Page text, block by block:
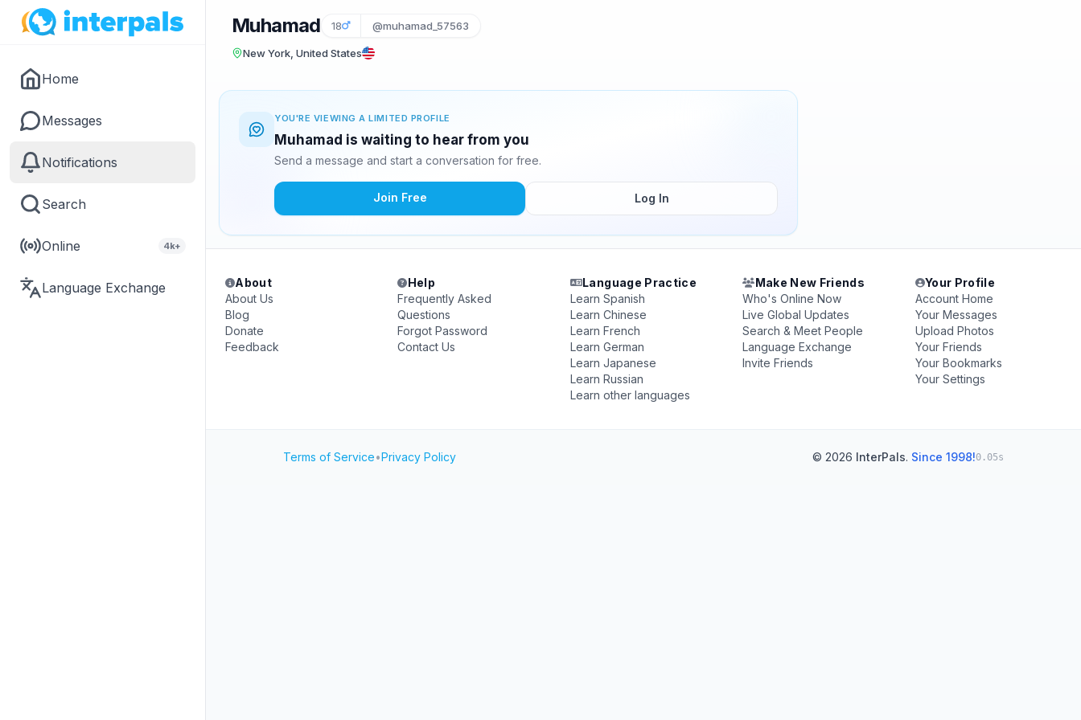
Home
Messages
Notifications
Search
Online 4k+
Language Exchange
Muhamad 18 @muhamad_57563
New York, United States
YOU'RE VIEWING A LIMITED PROFILE
Muhamad is waiting to hear from you
Send a message and start a conversation for free.
Join Free Log In
About
About Us
Blog
Donate
Feedback
Help
Frequently Asked
Questions
Forgot Password
Contact Us
Language Practice
Learn Spanish
Learn Chinese
Learn French
Learn German
Learn Japanese
Learn Russian
Learn other languages
Make New Friends
Who's Online Now
Live Global Updates
Search & Meet People
Language Exchange
Invite Friends
Your Profile
Account Home
Your Messages
Upload Photos
Your Friends
Your Bookmarks
Your Settings
Terms of Service•Privacy Policy © 2026 InterPals. Since 1998!0.05s